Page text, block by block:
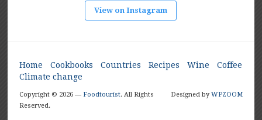
View on Instagram
Home Cookbooks Countries Recipes Wine
Coffee
Climate change
Designed by WPZOOM
Copyright © 2026 — Foodtourist. All Rights
Reserved.